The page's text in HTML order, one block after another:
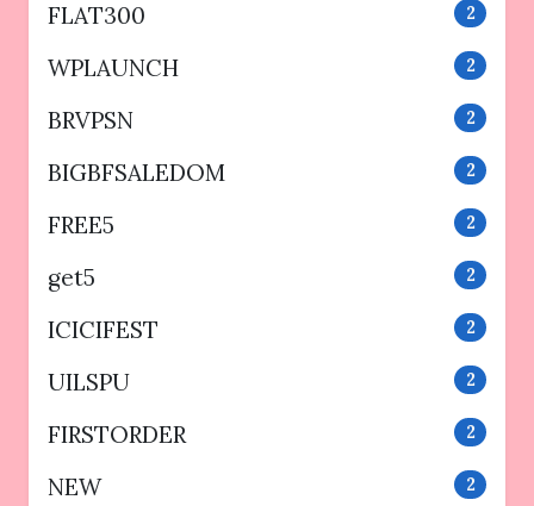
FLAT300 2
WPLAUNCH 2
BRVPSN 2
BIGBFSALEDOM 2
FREE5 2
get5 2
ICICIFEST 2
UILSPU 2
FIRSTORDER 2
NEW 2